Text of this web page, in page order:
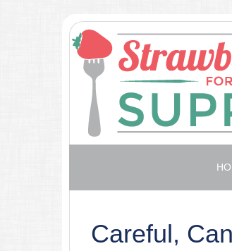
Careful,